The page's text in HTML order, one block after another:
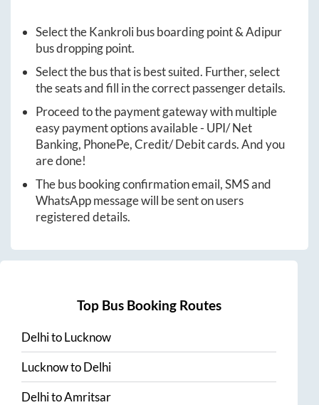
Select theKankrolibus boarding point &Adipur
bus dropping point.
Select the bus that is best suited. Further, select
the seats and fill in the correct passenger details.
Proceed to the payment gateway with multiple
easy payment options available - UPI/ Net
Banking, PhonePe, Credit/ Debit cards. And you
are done!
The bus booking confirmation email, SMS and
WhatsApp message will be sent on users
registered details.
Top Bus Booking Routes
DelhitoLucknow
LucknowtoDelhi
DelhitoAmritsar